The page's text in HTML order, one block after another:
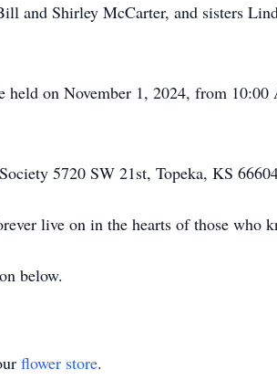
and Shirley McCarter, and sisters
on November 1, 2024, from
5720 SW 21st, Topeka, KS
live on in the hearts of those who
below.
flower store.